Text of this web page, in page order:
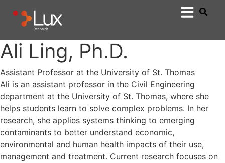
Ali Ling, Ph.D.
Assistant Professor at the University of St. Thomas
Ali is an assistant professor in the Civil Engineering
department at the University of St. Thomas, where she
helps students learn to solve complex problems. In her
research, she applies systems thinking to emerging
contaminants to better understand economic,
environmental and human health impacts of their use,
management and treatment. Current research focuses on